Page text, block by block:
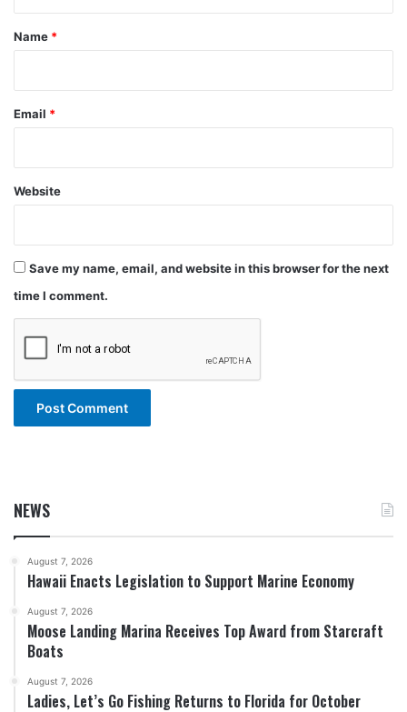
*
Name *
Email *
Website
Save my name, email, and website in this browser for the next
time I comment.
NEWS
August 7, 2026
Hawaii Enacts Legislation to Support Marine Economy
August 7, 2026
Moose Landing Marina Receives Top Award from Starcraft
Boats
August 7, 2026
Ladies, Let’s Go Fishing Returns to Florida for October